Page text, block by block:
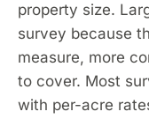
property size.
survey because
measure, more
to cover. Most
with per-acre